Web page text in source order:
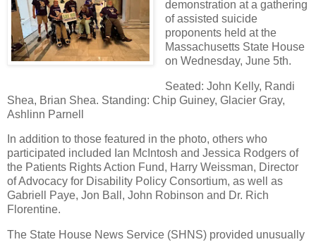
demonstration at a gathering
of assisted suicide
proponents held at the
Massachusetts State House
on Wednesday, June 5th.
Seated: John Kelly, Randi
Shea, Brian Shea. Standing: Chip Guiney, Glacier Gray,
Ashlinn Parnell
In addition to those featured in the photo, others who
participated included Ian McIntosh and Jessica Rodgers of
the Patients Rights Action Fund, Harry Weissman, Director
of Advocacy for Disability Policy Consortium, as well as
Gabriell Paye, Jon Ball, John Robinson and Dr. Rich
Florentine.
The State House News Service (SHNS) provided unusually